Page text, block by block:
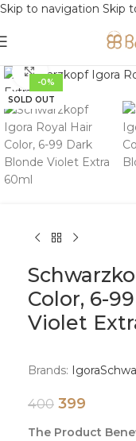
Skip to navigation Skip
-0%
SOLD OUT
Click to enlarge
Color, 6-
Violet
Brands: Igora
400 399
The Product